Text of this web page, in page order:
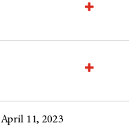
11, 2023